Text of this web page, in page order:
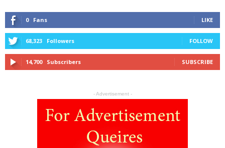
0 Fans LIKE
68,323 Followers FOLLOW
14,700 Subscribers SUBSCRIBE
- Advertisement -